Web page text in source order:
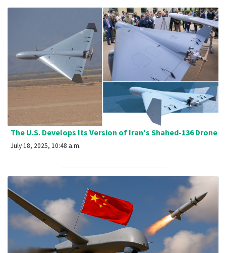
The U.S. Develops Its Version of Iran's Shahed-136 Drone
July 18, 2025, 10:48 a.m.